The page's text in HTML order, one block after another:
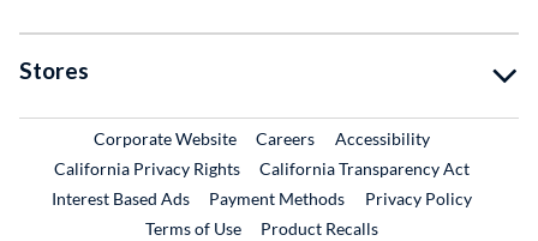
Stores
Corporate WebsiteExternal Link
CareersExternal Link
Accessibility
California Privacy Rights
California Transparency Act
Interest Based Ads
Payment Methods
Privacy Policy
Terms of Use
Product RecallsExternal Link